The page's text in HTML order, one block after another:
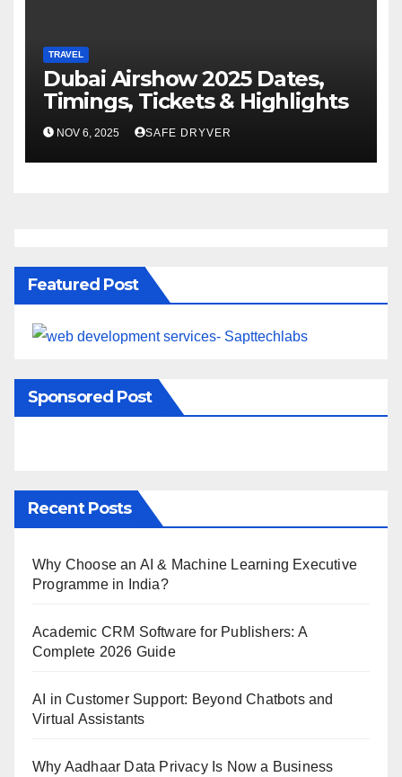
TRAVEL
Dubai Airshow 2025 Dates,
Timings, Tickets & Highlights
NOV 6, 2025 SAFE DRYVER
Featured Post
Sponsored Post
Recent Posts
Why Choose an AI & Machine Learning Executive
Programme in India?
Academic CRM Software for Publishers: A
Complete 2026 Guide
AI in Customer Support: Beyond Chatbots and
Virtual Assistants
Why Aadhaar Data Privacy Is Now a Business